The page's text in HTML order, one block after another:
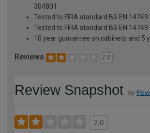
304801
Tested to FIRA standard BS EN 14749
Tested to FIRA standard BS EN 14749
10 year guarantee on cabinets and 5
Reviews 2.0
Review Snapshot by
2.0